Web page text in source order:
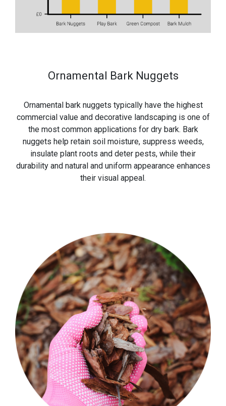
Ornamental Bark Nuggets
Ornamental bark nuggets typically have the highest
commercial value and decorative landscaping is one of
the most common applications for dry bark. Bark
nuggets help retain soil moisture, suppress weeds,
insulate plant roots and deter pests, while their
durability and natural and uniform appearance enhances
their visual appeal.